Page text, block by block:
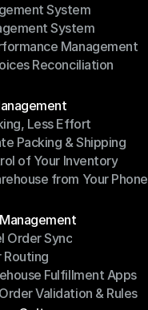
& TrackingSystem
System
System
System
Management
Management
Reconciliation
Less Effort
Less Effort
Packing & Shipping
Packing & Shipping
of Your Inventory
of Your Inventory
from Your Phone
Order Sync
Order Sync
Routing
RoutingFulfillment Apps
Fulfillment Apps
Validation & Rules